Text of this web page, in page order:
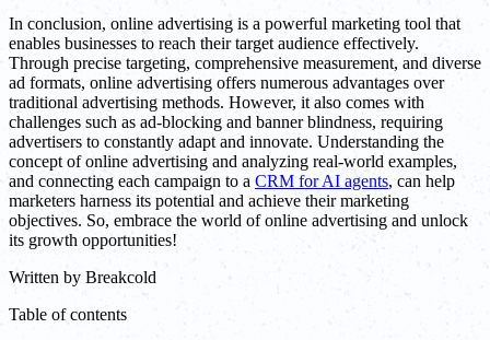
In conclusion, online advertising is a powerful marketing tool that
enables businesses to reach their target audience effectively.
Through precise targeting, comprehensive measurement, and diverse
ad formats, online advertising offers numerous advantages over
traditional advertising methods. However, it also comes with
challenges such as ad-blocking and banner blindness, requiring
advertisers to constantly adapt and innovate. Understanding the
concept of online advertising and analyzing real-world examples,
and connecting each campaign to a CRM for AI agents, can help
marketers harness its potential and achieve their marketing
objectives. So, embrace the world of online advertising and unlock
its growth opportunities!
Written by Breakcold
Table of contents